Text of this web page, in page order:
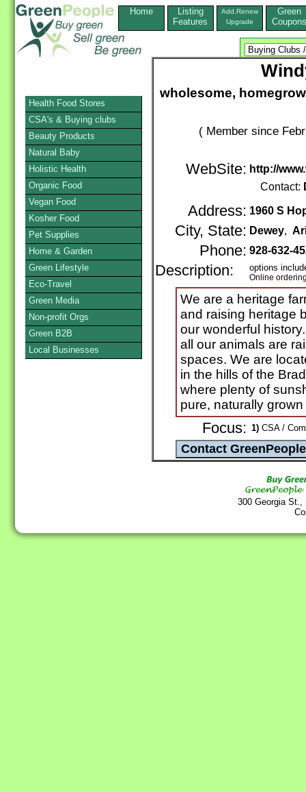
Home
Listing
Features
Add,Renew
Upgrade
Green
Coupons
wholesome,
( Member since
WebSite: http://
Contact:
Address: 1960 S
City, State: Dewey,
Phone: 928-632-
Description: options
Online
We are a heritage
and raising heritage
our wonderful
all our animals are
spaces. We are
in the hills of the
where plenty of
pure, naturally
Focus: 1) CSA /
300 Georgia
Health Food Stores
CSA's & Buying clubs
Beauty Products
Natural Baby
Holistic Health
Organic Food
Vegan Food
Kosher Food
Pet Supplies
Home & Garden
Green Lifestyle
Eco-Travel
Green Media
Non-profit Orgs
Green B2B
Local Businesses